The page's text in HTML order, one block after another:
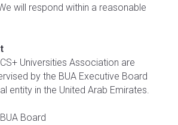
will respond within a reasonable
Universities Association are
by the BUA Executive Board
entity in the United Arab Emirates.
Board